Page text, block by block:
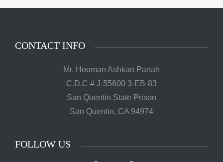
CONTACT INFO
Mr. Hooman Ashkan Panah
C.D.C # J-55600 3-EB-83
San Quentin State Prison
San Quentin, CA 94974
FOLLOW US